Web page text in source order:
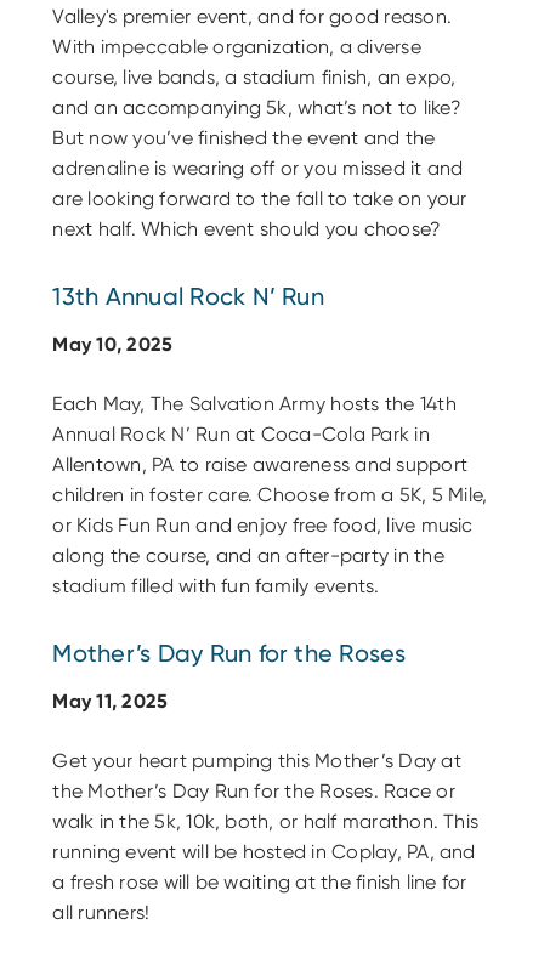
Valley's premier event, and for good reason.
With impeccable organization, a diverse
course, live bands, a stadium finish, an expo,
and an accompanying 5k, what’s not to like?
But now you’ve finished the event and the
adrenaline is wearing off or you missed it and
are looking forward to the fall to take on your
next half. Which event should you choose?
13th Annual Rock N’ Run
May 10, 2025
Each May, The Salvation Army hosts the 14th
Annual Rock N’ Run at Coca-Cola Park in
Allentown, PA to raise awareness and support
children in foster care. Choose from a 5K, 5 Mile,
or Kids Fun Run and enjoy free food, live music
along the course, and an after-party in the
stadium filled with fun family events.
Mother’s Day Run for the Roses
May 11, 2025
Get your heart pumping this Mother’s Day at
the Mother’s Day Run for the Roses. Race or
walk in the 5k, 10k, both, or half marathon. This
running event will be hosted in Coplay, PA, and
a fresh rose will be waiting at the finish line for
all runners!